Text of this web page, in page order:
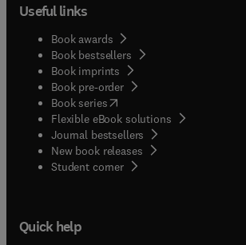
Useful links
Book awards
Book bestsellers
Book imprints
Book pre-order
Book series(opens in new tab/window
Flexible eBook solutions
Journal bestsellers
New book releases
Student corner( opens in new tab/window
Quick help